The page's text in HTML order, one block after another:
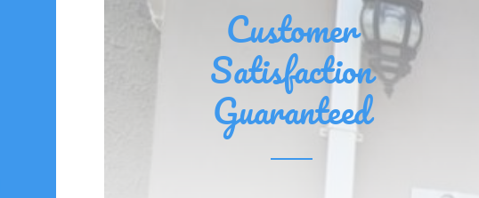
Customer
Satisfaction
Guaranteed